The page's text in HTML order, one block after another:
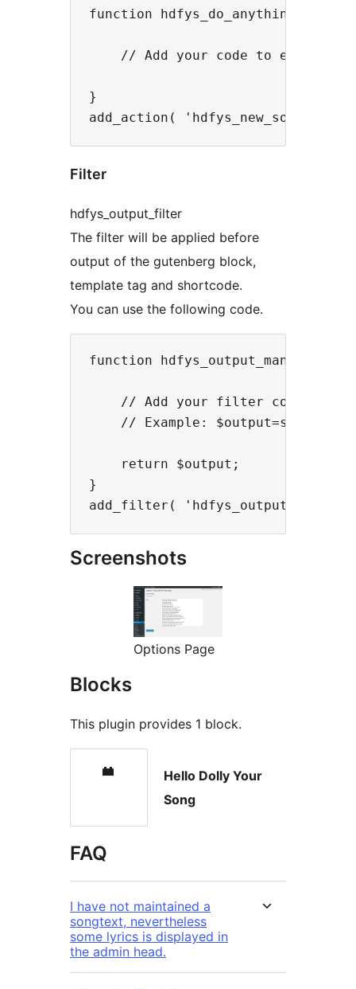
function hdfys_do_anything() {
// Add your code to execute
}
Filter
hdfys_output_filter
The filter will be applied before
output of the gutenberg block,
template tag and shortcode.
You can use the following code.
function
    // Add your filter code here
// Example:
    return $output;
}
Screenshots
Options Page
Blocks
This plugin provides 1 block.
Hello Dolly Your
Song
FAQ
I have not maintained a
songtext, nevertheless
some lyrics is displayed in
the admin head.